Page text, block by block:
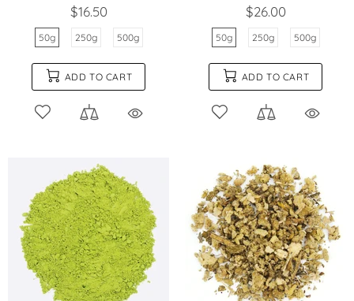
$16.50
50g 250g 500g
ADD TO CART
$26.00
50g 250g 500g
ADD TO CART